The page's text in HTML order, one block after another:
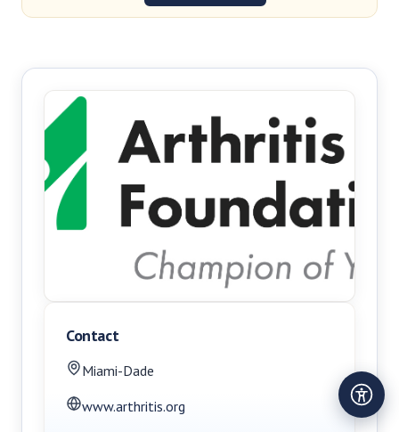
Contact
Miami-Dade
www.arthritis.org